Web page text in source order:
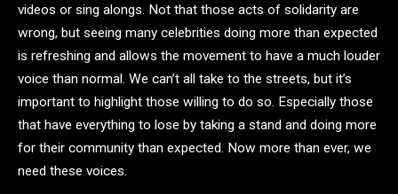
videos or sing alongs. Not that those acts of solidarity are
wrong, but seeing many celebrities doing more than expected
is refreshing and allows the movement to have a much louder
voice than normal. We can’t all take to the streets, but it’s
important to highlight those willing to do so. Especially those
that have everything to lose by taking a stand and doing more
for their community than expected. Now more than ever, we
need these voices.